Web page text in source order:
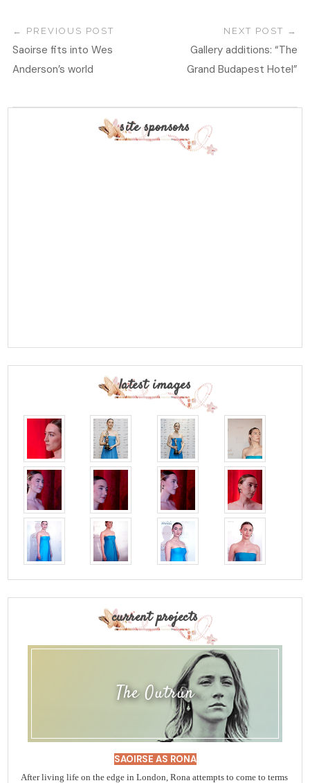
PREVIOUS POST
Saoirse fits into Wes
Anderson’s world
NEXT POST
Gallery additions: “The
Grand Budapest Hotel”
site sponsors
latest images
current projects
The Outrun
SAOIRSE AS RONA
After living life on the edge in London, Rona attempts to come to terms